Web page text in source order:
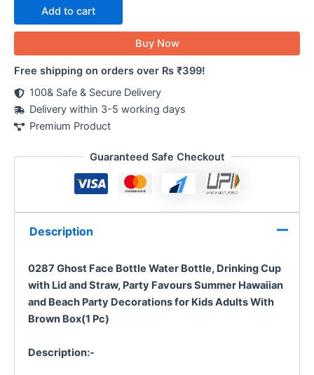
Add to cart
Buy Now
Free shipping on orders over Rs ₹399!
100& Safe & Secure Delivery
Delivery within 3-5 working days
Premium Product
Guaranteed Safe Checkout
Description
0287 Ghost Face Bottle Water Bottle, Drinking Cup
with Lid and Straw, Party Favours Summer Hawaiian
and Beach Party Decorations for Kids Adults With
Brown Box(1 Pc)
Description:-